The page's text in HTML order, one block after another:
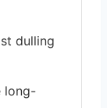
dulling
long-